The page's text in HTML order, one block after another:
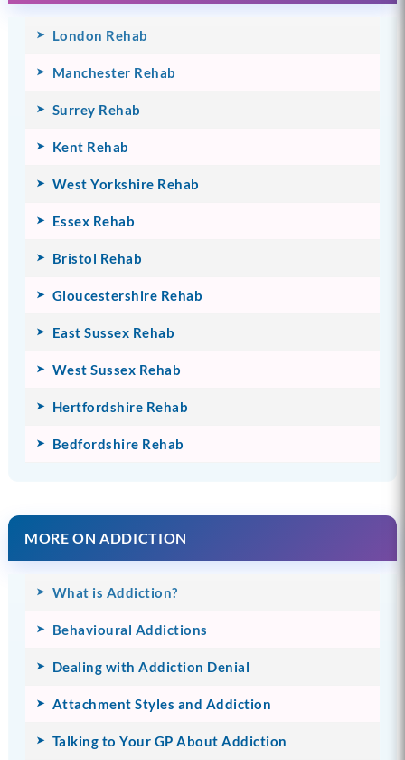
London Rehab
Manchester Rehab
Surrey Rehab
Kent Rehab
West Yorkshire Rehab
Essex Rehab
Bristol Rehab
Gloucestershire Rehab
East Sussex Rehab
West Sussex Rehab
Hertfordshire Rehab
Bedfordshire Rehab
MORE ON ADDICTION
What is Addiction?
Behavioural Addictions
Dealing with Addiction Denial
Attachment Styles and Addiction
Talking to Your GP About Addiction